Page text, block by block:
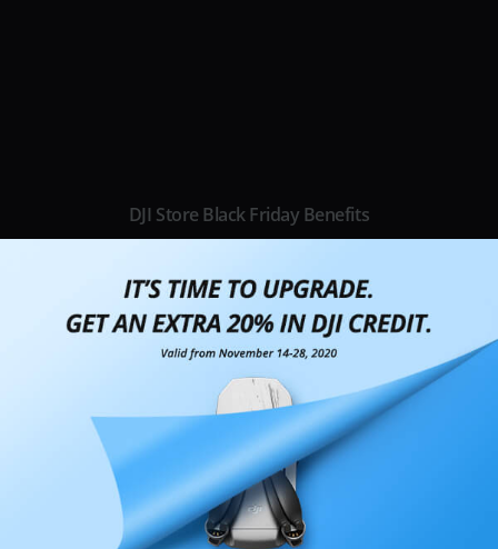
DJI Store Black Friday Benefits